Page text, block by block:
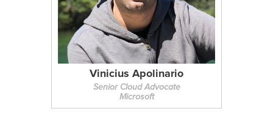
Vinicius Apolinario
Senior Cloud Advocate
Microsoft